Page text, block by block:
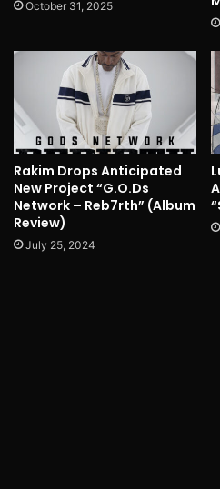
October 31, 2025
Rakim Drops Anticipated
New Project “G.O.Ds
Network – Reb7rth” (Album
Review)
July 25, 2024